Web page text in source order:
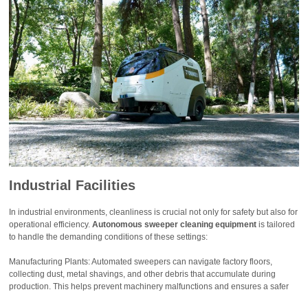
Industrial Facilities
In industrial environments, cleanliness is crucial not only for safety but also for
operational efficiency.Autonomous sweeper cleaning equipment is tailored
to handle the demanding conditions of these settings:
Manufacturing Plants: Automated sweepers can navigate factory floors,
collecting dust, metal shavings, and other debris that accumulate during
production. This helps prevent machinery malfunctions and ensures a safer